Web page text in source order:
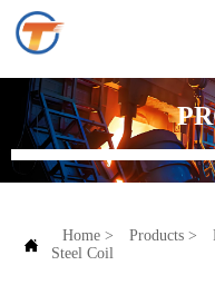
 Home > Products >
Steel Coil